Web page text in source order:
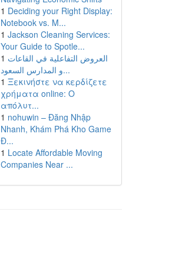
1 Deciding your Right Display:
Notebook vs. M...
1 Jackson Cleaning Services:
Your Guide to Spotle...
1 العروض التفاعلية في القاعات
و المدارس السعود...
1 Ξεκινήστε να κερδίζετε
χρήματα online: Ο
απόλυτ...
1 nohuwin – Đăng Nhập
Nhanh, Khám Phá Kho Game
Đ...
1 Locate Affordable Moving
Companies Near ...